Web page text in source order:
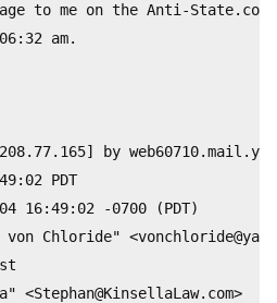
to me on the Anti-State.com
am.
by
PDT
16:49:02 -0700 (PDT)
von Chloride" <
<Stephan@KinsellaLaw.com>